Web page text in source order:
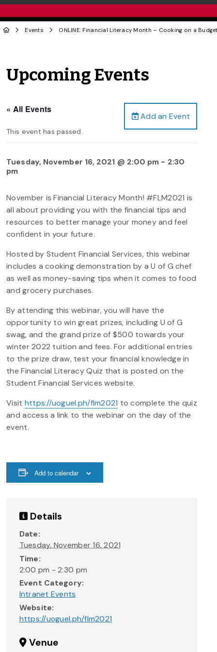
Events ONLINE: Financial Literacy Month – Cooking on a
Upcoming Events
Add an Event
« All Events
This event has passed.
Tuesday, November 16, 2021 @ 2:00 pm - 2:30
pm
November is Financial Literacy Month! #FLM2021 is
all about providing you with the financial tips and
resources to better manage your money and feel
confident in your future.
Hosted by Student Financial Services, this webinar
includes a cooking demonstration by a U of G chef
as well as money-saving tips when it comes to food
and grocery purchases.
By attending this webinar, you will have the
opportunity to win great prizes, including U of G
swag, and the grand prize of $500 towards your
winter 2022 tuition and fees. For additional entries
to the prize draw, test your financial knowledge in
the Financial Literacy Quiz that is posted on the
Student Financial Services website.
Visit https://uoguel.ph/flm2021 to complete the quiz
and access a link to the webinar on the day of the
event.
Add to calendar
Details
Date:
Tuesday, November 16, 2021
Time:
2:00 pm - 2:30 pm
Event Category:
Intranet Events
Website:
https://uoguel.ph/flm2021
Venue